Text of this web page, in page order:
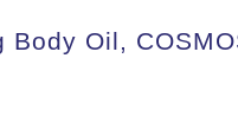
Body Oil,